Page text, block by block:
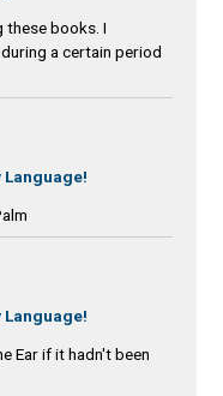
these books. I
a certain period
Language!
Language!
Ear if it hadn't been